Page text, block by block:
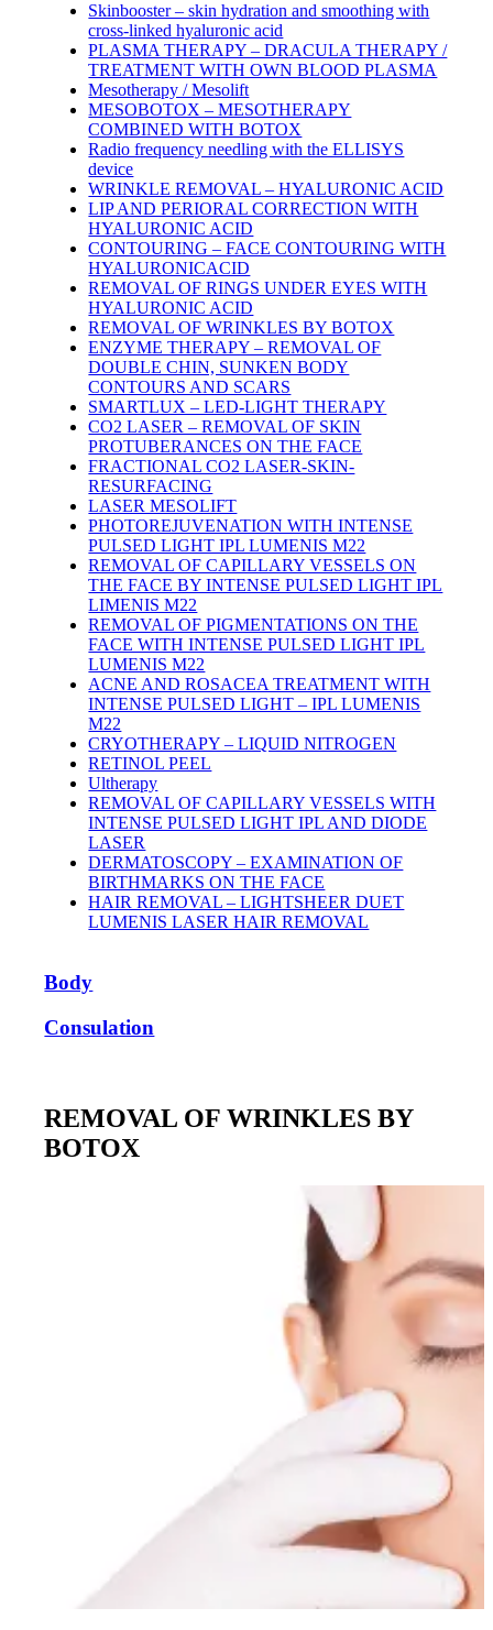
Skinbooster – skin hydration and smoothing with
cross-linked hyaluronic acid
PLASMA THERAPY – DRACULA THERAPY /
TREATMENT WITH OWN BLOOD PLASMA
Mesotherapy / Mesolift
MESOBOTOX – MESOTHERAPY
COMBINED WITH BOTOX
Radio frequency needling with the ELLISYS
device
WRINKLE REMOVAL – HYALURONIC ACID
LIP AND PERIORAL CORRECTION WITH
HYALURONIC ACID
CONTOURING – FACE CONTOURING WITH
HYALURONICACID
REMOVAL OF RINGS UNDER EYES WITH
HYALURONIC ACID
REMOVAL OF WRINKLES BY BOTOX
ENZYME THERAPY – REMOVAL OF
DOUBLE CHIN, SUNKEN BODY
CONTOURS AND SCARS
SMARTLUX – LED-LIGHT THERAPY
CO2 LASER – REMOVAL OF SKIN
PROTUBERANCES ON THE FACE
FRACTIONAL CO2 LASER-SKIN-
RESURFACING
LASER MESOLIFT
PHOTOREJUVENATION WITH INTENSE
PULSED LIGHT IPL LUMENIS M22
REMOVAL OF CAPILLARY VESSELS ON
THE FACE BY INTENSE PULSED LIGHT IPL
LIMENIS M22
REMOVAL OF PIGMENTATIONS ON THE
FACE WITH INTENSE PULSED LIGHT IPL
LUMENIS M22
ACNE AND ROSACEA TREATMENT WITH
INTENSE PULSED LIGHT – IPL LUMENIS
M22
CRYOTHERAPY – LIQUID NITROGEN
RETINOL PEEL
Ultherapy
REMOVAL OF CAPILLARY VESSELS WITH
INTENSE PULSED LIGHT IPL AND DIODE
LASER
DERMATOSCOPY – EXAMINATION OF
BIRTHMARKS ON THE FACE
HAIR REMOVAL – LIGHTSHEER DUET
LUMENIS LASER HAIR REMOVAL
Body
Consulation
REMOVAL OF WRINKLES BY
BOTOX